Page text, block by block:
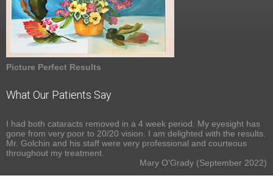
Picture Perfect Results
What Our Patients Say
I had both cataracts removed in a 4 week period. My eyesight has
gone from very poor to 20/20 vision. I am delighted with the results.
Mr. Golchin and his staff were very professional and courteous
throughout my treatment.
Mary O'Grady (September 2022)